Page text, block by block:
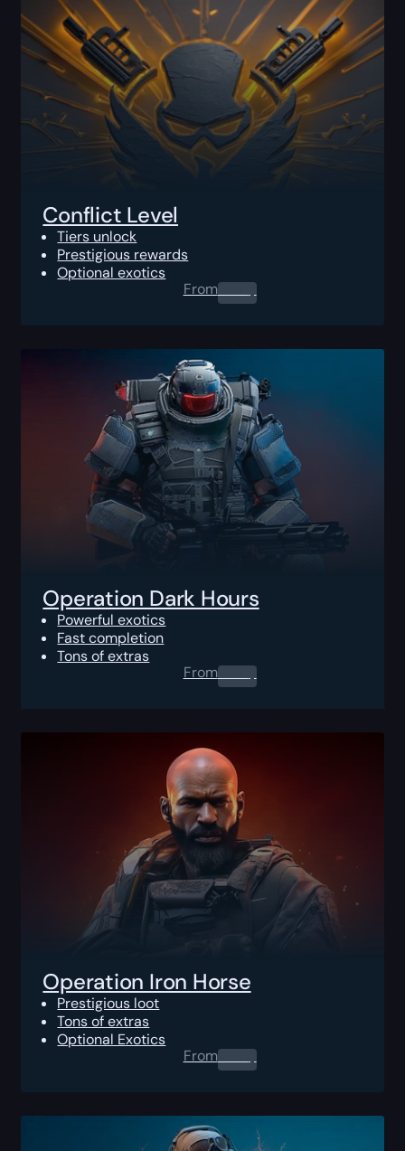
Conflict Level
Tiers unlock
Prestigious rewards
Optional exotics
From0.00$
Operation Dark Hours
Powerful exotics
Fast completion
Tons of extras
From0.00$
Operation Iron Horse
Prestigious loot
Tons of extras
Optional Exotics
From0.00$